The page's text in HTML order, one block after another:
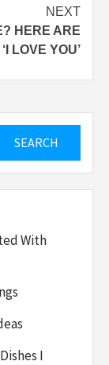
NEXT
HERE ARE
LOVE YOU’
With
I